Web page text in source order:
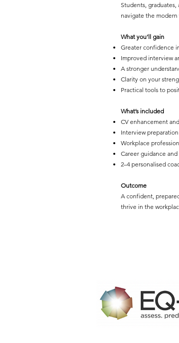
Students,
navigate the modern
What you’ll gain
Greater confidence
Improved interview
A stronger
Clarity on your
Practical tools to
What’s included
CV enhancement
Interview
Workplace
Career guidance
2–4 personalised
Outcome
A confident,
thrive in the